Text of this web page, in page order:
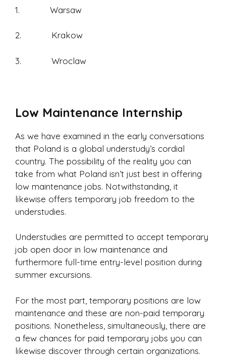
1. Warsaw
2. Krakow
3. Wroclaw
Low Maintenance Internship
As we have examined in the early conversations
that Poland is a global understudy’s cordial
country. The possibility of the reality you can
take from what Poland isn’t just best in offering
low maintenance jobs. Notwithstanding, it
likewise offers temporary job freedom to the
understudies.
Understudies are permitted to accept temporary
job open door in low maintenance and
furthermore full-time entry-level position during
summer excursions.
For the most part, temporary positions are low
maintenance and these are non-paid temporary
positions. Nonetheless, simultaneously, there are
a few chances for paid temporary jobs you can
likewise discover through certain organizations.